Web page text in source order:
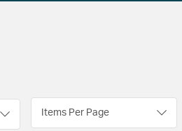
Items Per Page